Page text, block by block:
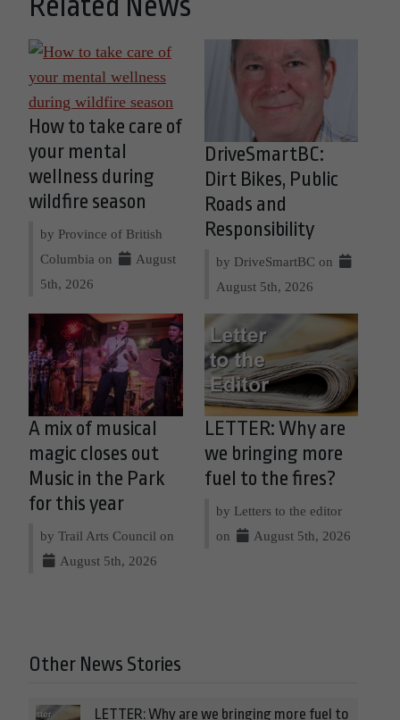
How to take care of
your mental
wellness during
wildfire season
by Province of British
Columbia on
August
5th, 2026
DriveSmartBC:
Dirt Bikes, Public
Roads and
Responsibility
by DriveSmartBC on
August 5th, 2026
A mix of musical
magic closes out
Music in the Park
for this year
by Trail Arts Council on
August 5th, 2026
LETTER: Why are
we bringing more
fuel to the fires?
by Letters to the editor
on
August 5th, 2026
Other News Stories
LETTER: Why are we bringing more fuel to